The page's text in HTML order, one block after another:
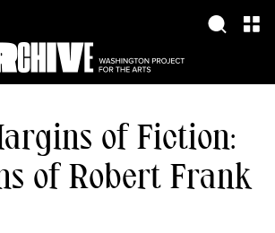
of Fiction:
of Robert Frank